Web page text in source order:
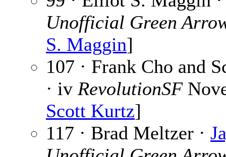
Unofficial Green
S. Maggin]
107 · Frank Cho and
· iv RevolutionSF
Scott Kurtz]
117 · Brad Meltzer ·